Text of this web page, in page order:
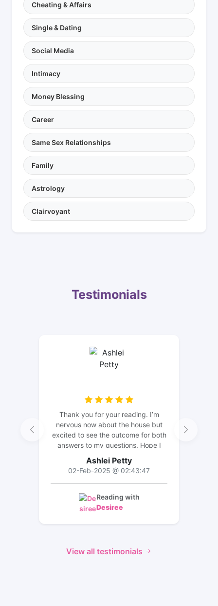
Cheating & Affairs
Single & Dating
Social Media
Intimacy
Money Blessing
Career
Same Sex Relationships
Family
Astrology
Clairvoyant
Testimonials
Thank you for your reading. I’m
nervous now about the house but
excited to see the outcome for both
answers to my questions. Hope I
can leave a review for an update 😊
Ashlei Petty
02-Feb-2025 @ 02:43:47
Reading with
Desiree
View all testimonials